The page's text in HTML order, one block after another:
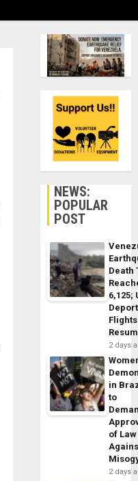
NEWS:
POPULAR
POST
Death
6,125;
Flights
2 days
in
to
of Law
2 days